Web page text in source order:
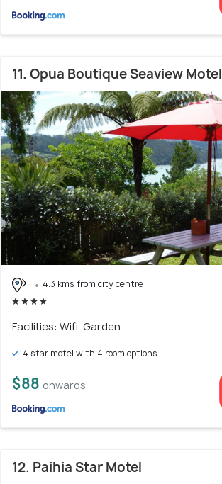
11. Opua Boutique Seaview Motel
4.3 kms from city centre
Facilities: Wifi, Garden
4 star motel with 4 room options
$88 onwards
12. Paihia Star Motel